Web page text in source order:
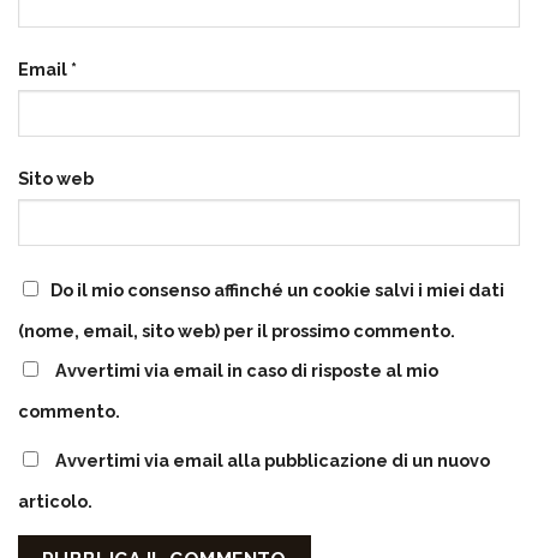
Email *
Sito web
Do il mio consenso affinché un cookie salvi i miei dati
(nome, email, sito web) per il prossimo commento.
Avvertimi via email in caso di risposte al mio
commento.
Avvertimi via email alla pubblicazione di un nuovo
articolo.